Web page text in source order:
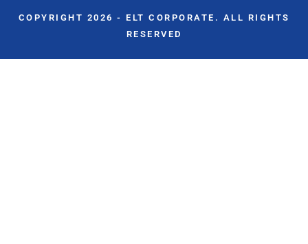
COPYRIGHT 2026 - ELT CORPORATE. ALL RIGHTS
RESERVED